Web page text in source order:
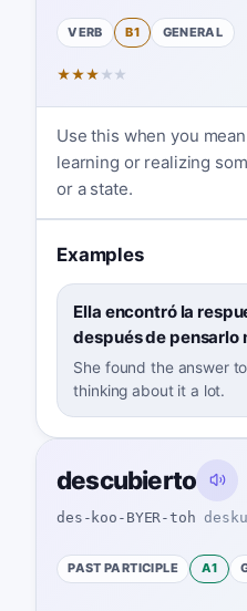
VERB B1 GENERAL
★★★ ★ ★
Use this when you
learning or realizing
or a state.
Examples
Ella encontró la
después de pensarlo
She found the answer
thinking about it a lot.
descubierto
des-koo-BYER-toh
PAST PARTICIPLE A1